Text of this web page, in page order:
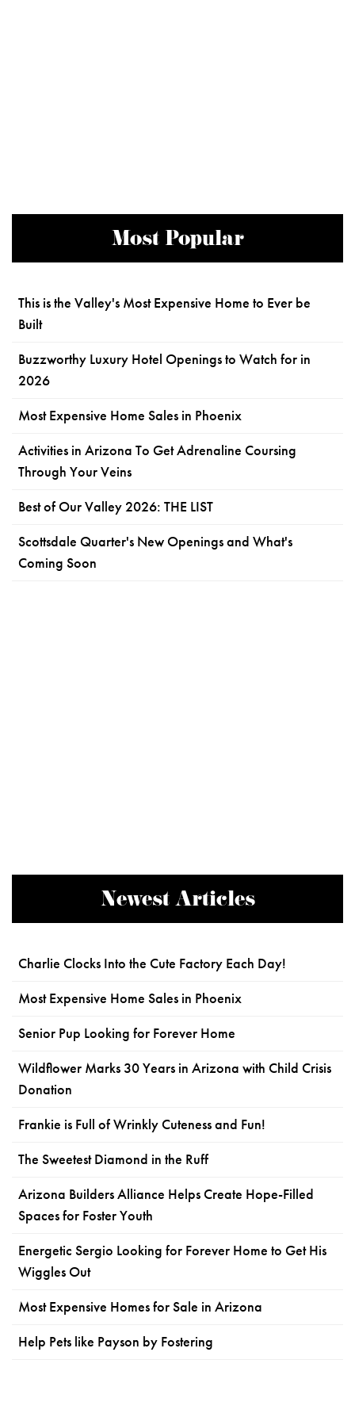
Most Popular
This is the Valley's Most Expensive Home to Ever be
Built
Buzzworthy Luxury Hotel Openings to Watch for in
2026
Most Expensive Home Sales in Phoenix
Activities in Arizona To Get Adrenaline Coursing
Through Your Veins
Best of Our Valley 2026: THE LIST
Scottsdale Quarter's New Openings and What's
Coming Soon
Newest Articles
Charlie Clocks Into the Cute Factory Each Day!
Most Expensive Home Sales in Phoenix
Senior Pup Looking for Forever Home
Wildflower Marks 30 Years in Arizona with Child Crisis
Donation
Frankie is Full of Wrinkly Cuteness and Fun!
The Sweetest Diamond in the Ruff
Arizona Builders Alliance Helps Create Hope-Filled
Spaces for Foster Youth
Energetic Sergio Looking for Forever Home to Get His
Wiggles Out
Most Expensive Homes for Sale in Arizona
Help Pets like Payson by Fostering